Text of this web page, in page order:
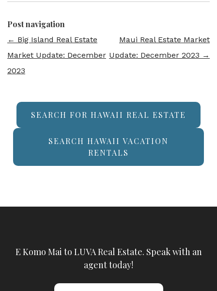
Post navigation
← Big Island Real Estate
Market Update: December
2023
Maui Real Estate Market
Update: December 2023 →
SEARCH FOR HAWAII REAL ESTATE
SEARCH HAWAII VACATION
RENTALS
E Komo Mai to LUVA Real Estate. Speak with an
agent today!